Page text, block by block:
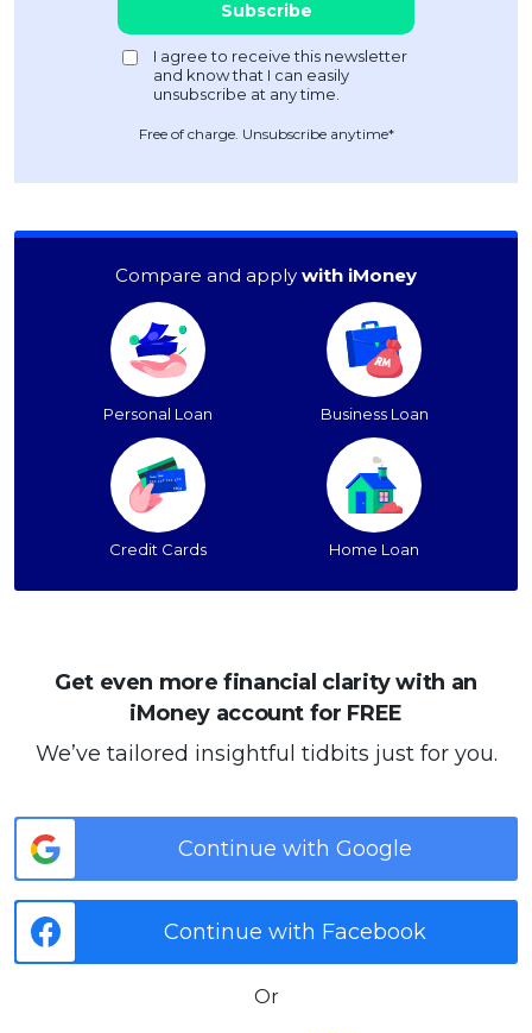
Free of charge. Unsubscribe anytime*
Compare and apply with iMoney
Personal Loan Business Loan
Credit Cards Home Loan
Get even more financial clarity with an
iMoney account for FREE
We’ve tailored insightful tidbits just for you.
Continue with Google
Continue with Facebook
Or